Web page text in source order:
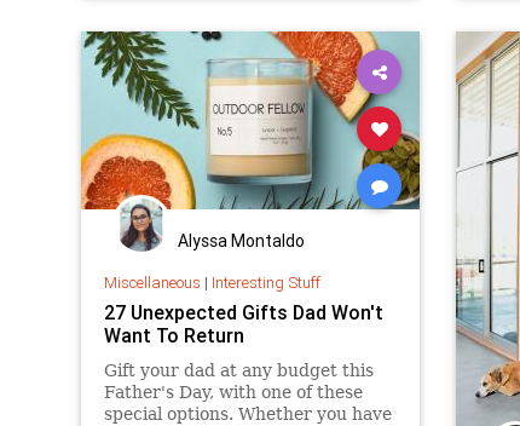
Alyssa Montaldo
Miscellaneous | Interesting Stuff
27 Unexpected Gifts Dad Won't
Want To Return
Gift your dad at any budget this
Father's Day, with one of these
special options. Whether you have